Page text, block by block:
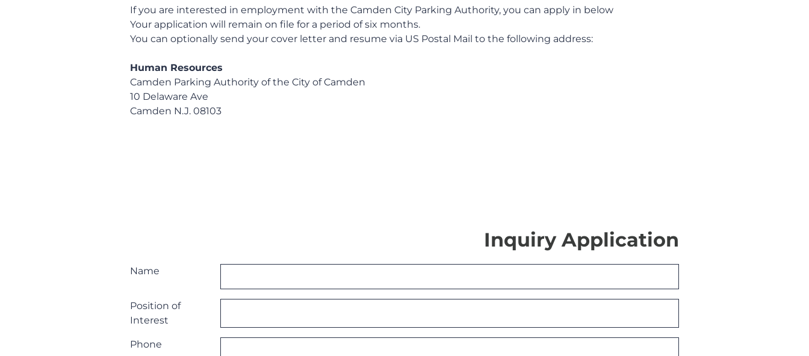
If you are interested in employment with the Camden City Parking Authority, you can apply in below
Your application will remain on file for a period of six months.
You can optionally send your cover letter and resume via US Postal Mail to the following address:
Human Resources
Camden Parking Authority of the City of Camden
10 Delaware Ave
Camden N.J. 08103
Inquiry Application
Name
Position of
Interest
Phone